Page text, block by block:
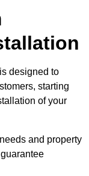
designed to
starting
of your
and property